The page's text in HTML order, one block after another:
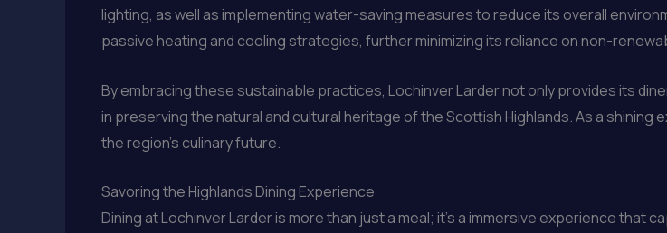
lighting, as well as implementing water-saving measures to reduce its overall
passive heating and cooling strategies, further minimizing its reliance on non-
By embracing these sustainable practices, Lochinver Larder not only provides its
in preserving the natural and cultural heritage of the Scottish Highlands. As a
the region’s culinary future.
Savoring the Highlands Dining Experience
Dining at Lochinver Larder is more than just a meal; it’s a immersive experience that